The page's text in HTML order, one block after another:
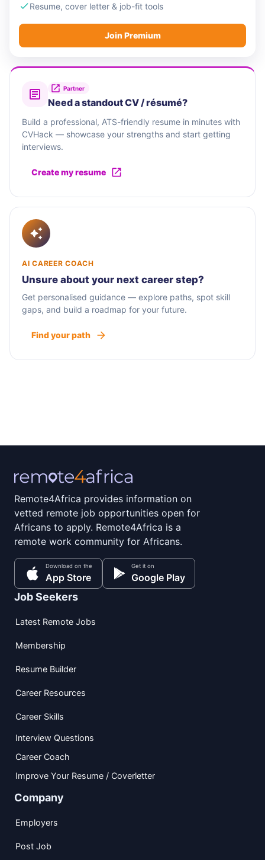
Resume, cover letter & job-fit tools
Join Premium
Partner
Need a standout CV / résumé?
Build a professional, ATS-friendly resume in minutes with
CVHack — showcase your strengths and start getting
interviews.
Create my resume
AI CAREER COACH
Unsure about your next career step?
Get personalised guidance — explore paths, spot skill
gaps, and build a roadmap for your future.
Find your path
Remote4Africa provides information on
vetted remote job opportunities open for
Africans to apply. Remote4Africa is a
remote work community for Africans.
Download on the
App Store
Get it on
Google Play
Job Seekers
Latest Remote Jobs
Membership
Resume Builder
Career Resources
Career Skills
Interview Questions
Career Coach
Improve Your Resume / Coverletter
Company
Employers
Post Job